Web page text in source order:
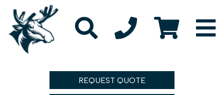
REQUEST QUOTE